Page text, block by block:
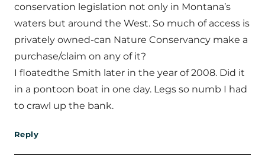
conservation legislation not only in Montana’s
waters but around the West. So much of access is
privately owned-can Nature Conservancy make a
purchase/claim on any of it?
I floatedthe Smith later in the year of 2008. Did it
in a pontoon boat in one day. Legs so numb I had
to crawl up the bank.
Reply